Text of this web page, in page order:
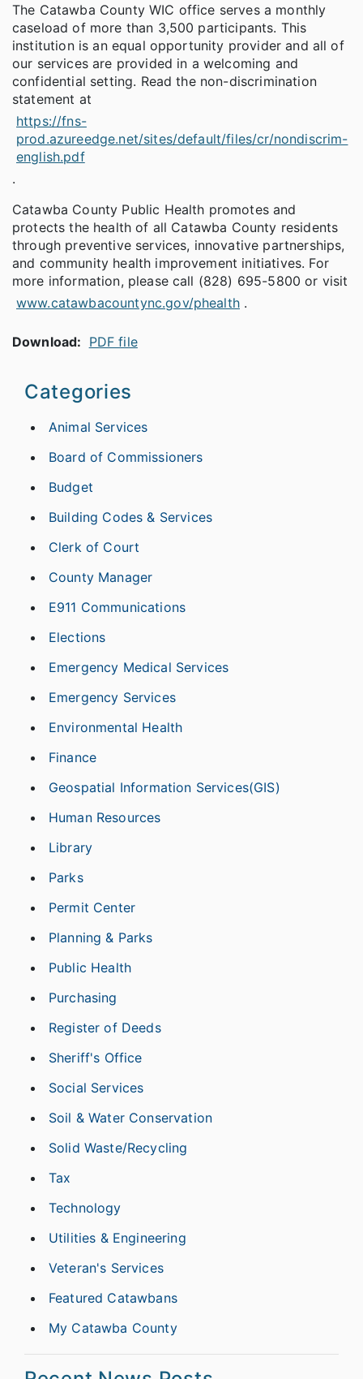
The Catawba County WIC office serves a monthly
caseload of more than 3,500 participants. This
institution is an equal opportunity provider and all of
our services are provided in a welcoming and
confidential setting. Read the non-discrimination
statement at
https://fns-
prod.azureedge.net/sites/default/files/cr/nondiscrim-
english.pdf
.
Catawba County Public Health promotes and
protects the health of all Catawba County residents
through preventive services, innovative partnerships,
and community health improvement initiatives. For
more information, please call (828) 695-5800 or visit
www.catawbacountync.gov/phealth .
Download: PDF file
Categories
Animal Services
Board of Commissioners
Budget
Building Codes & Services
Clerk of Court
County Manager
E911 Communications
Elections
Emergency Medical Services
Emergency Services
Environmental Health
Finance
Geospatial Information Services(GIS)
Human Resources
Library
Parks
Permit Center
Planning & Parks
Public Health
Purchasing
Register of Deeds
Sheriff's Office
Social Services
Soil & Water Conservation
Solid Waste/Recycling
Tax
Technology
Utilities & Engineering
Veteran's Services
Featured Catawbans
My Catawba County